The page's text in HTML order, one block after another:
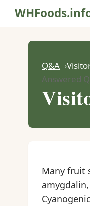
Q&A
Answered
Many fruit